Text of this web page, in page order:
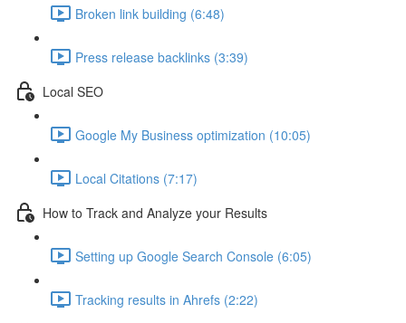
Broken link building (6:48)
Press release backlinks (3:39)
Local SEO
Google My Business optimization (10:05)
Local Citations (7:17)
How to Track and Analyze your Results
Setting up Google Search Console (6:05)
Tracking results in Ahrefs (2:22)